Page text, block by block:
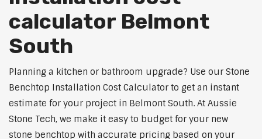
calculator Belmont
South
Planning a kitchen or bathroom upgrade? Use our Stone
Benchtop Installation Cost Calculator to get an instant
estimate for your project in Belmont South. At Aussie
Stone Tech, we make it easy to budget for your new
stone benchtop with accurate pricing based on your